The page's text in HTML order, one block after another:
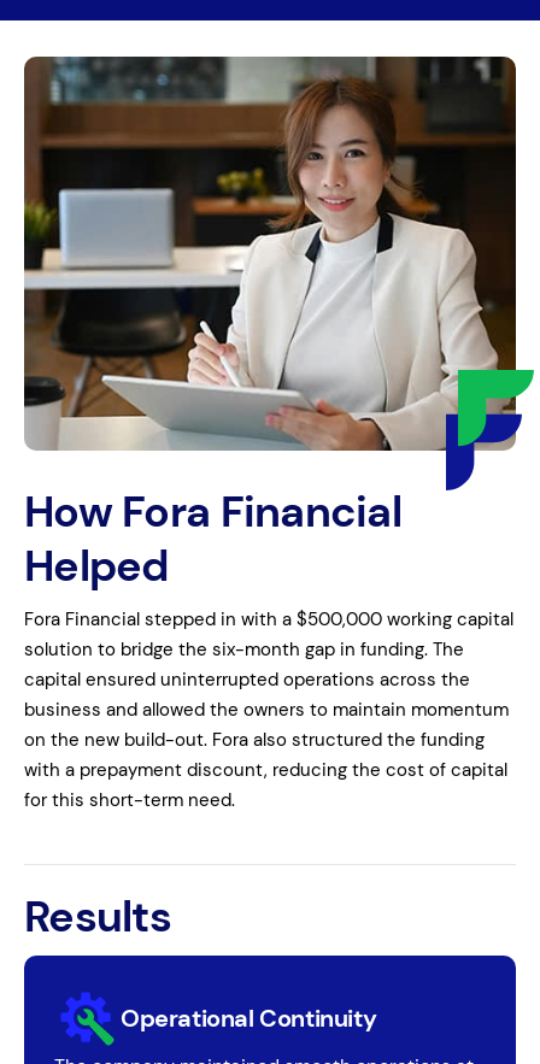
How Fora Financial
Helped
Fora Financial stepped in with a $500,000 working capital
solution to bridge the six-month gap in funding. The
capital ensured uninterrupted operations across the
business and allowed the owners to maintain momentum
on the new build-out. Fora also structured the funding
with a prepayment discount, reducing the cost of capital
for this short-term need.
Results
Operational Continuity